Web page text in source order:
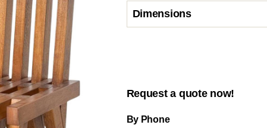
Dimensions
Request a quote now!
By Phone